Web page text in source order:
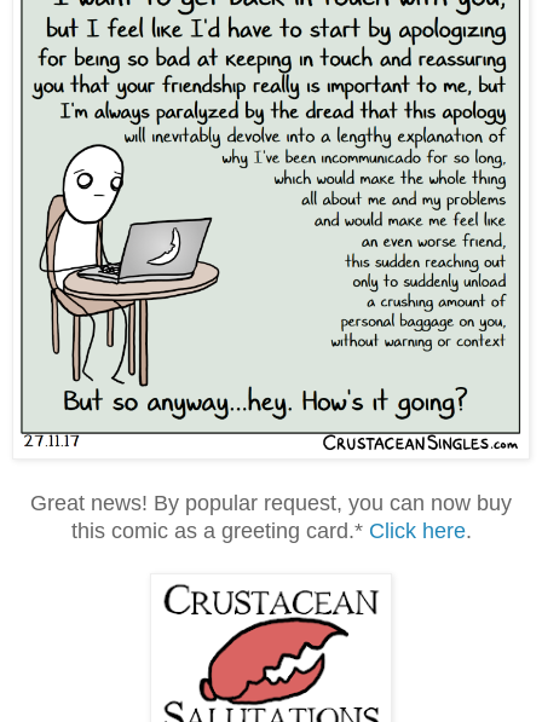
Great news! By popular request, you can now buy
this comic as a greeting card.* Click here.